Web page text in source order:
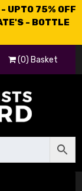
- UPTO 75% OFF
- BOTTLE
(0) Basket